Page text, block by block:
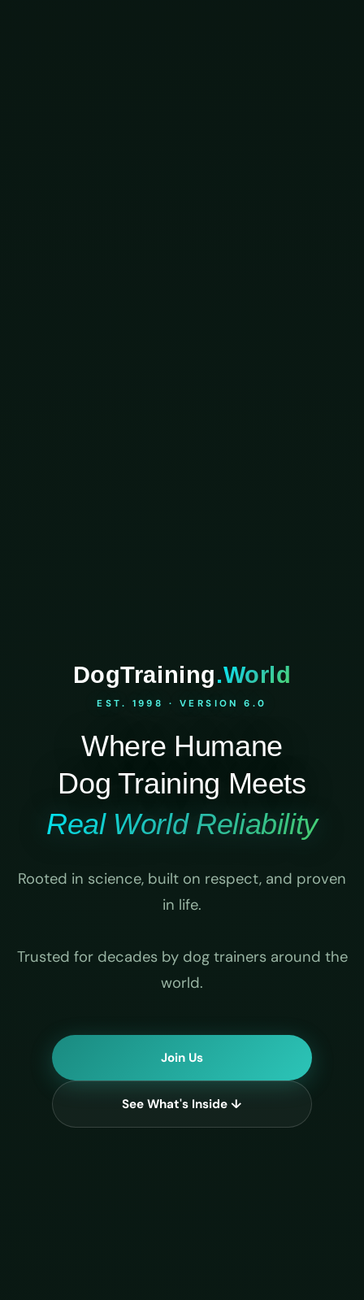
DogTraining.World
EST. 1998 · VERSION 6.0
Where Humane
Dog Training Meets
Real World Reliability
Rooted in science, built on respect, and proven
in life.
Trusted for decades by dog trainers around the
world.
Join Us
See What's Inside ↓